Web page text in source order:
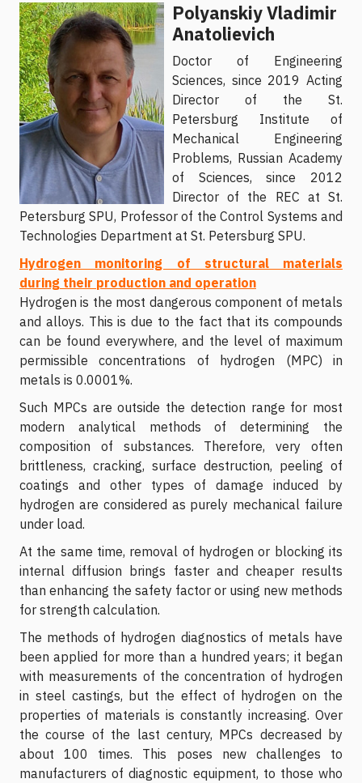
Polyanskiy Vladimir
Anatolievich
Doctor of Engineering
Sciences, since 2019 Acting
Director of the St.
Petersburg Institute of
Mechanical Engineering
Problems, Russian Academy
of Sciences, since 2012
Director of the REC at St.
Petersburg SPU, Professor of the Control Systems and
Technologies Department at St. Petersburg SPU.
Hydrogen monitoring of structural materials
during their production and operation
Hydrogen is the most dangerous component of metals
and alloys. This is due to the fact that its compounds
can be found everywhere, and the level of maximum
permissible concentrations of hydrogen (MPC) in
metals is 0.0001%.
Such MPCs are outside the detection range for most
modern analytical methods of determining the
composition of substances. Therefore, very often
brittleness, cracking, surface destruction, peeling of
coatings and other types of damage induced by
hydrogen are considered as purely mechanical failure
under load.
At the same time, removal of hydrogen or blocking its
internal diffusion brings faster and cheaper results
than enhancing the safety factor or using new methods
for strength calculation.
The methods of hydrogen diagnostics of metals have
been applied for more than a hundred years; it began
with measurements of the concentration of hydrogen
in steel castings, but the effect of hydrogen on the
properties of materials is constantly increasing. Over
the course of the last century, MPCs decreased by
about 100 times. This poses new challenges to
manufacturers of diagnostic equipment, to those who